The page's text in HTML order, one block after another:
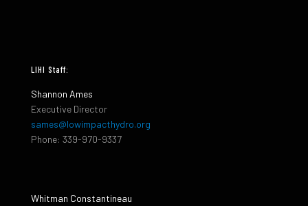
LIHI Staff:
Shannon Ames
Executive Director
sames@lowimpacthydro.org
Phone: 339-970-9337
Whitman Constantineau